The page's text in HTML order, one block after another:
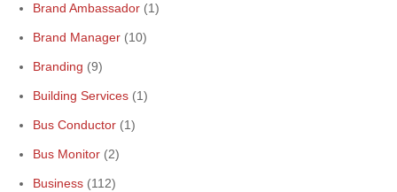
Brand Ambassador (1)
Brand Manager (10)
Branding (9)
Building Services (1)
Bus Conductor (1)
Bus Monitor (2)
Business (112)